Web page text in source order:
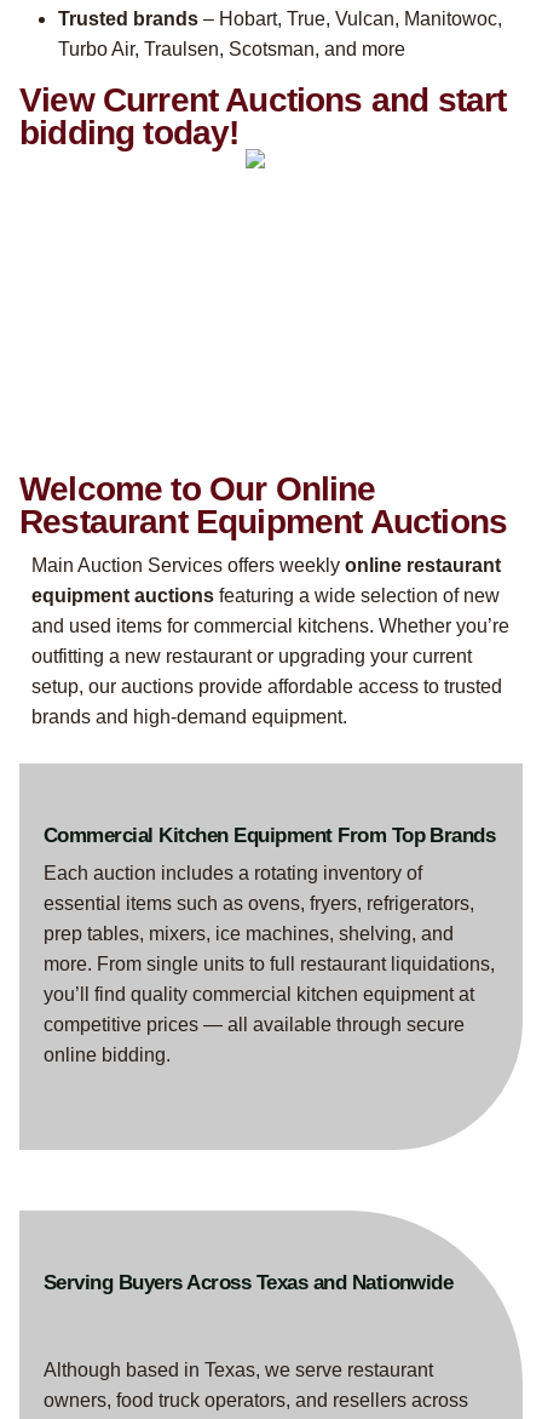
Trusted brands – Hobart, True, Vulcan, Manitowoc,
Turbo Air, Traulsen, Scotsman, and more
View Current Auctions and start
bidding today!
Welcome to Our Online
Restaurant Equipment Auctions
Main Auction Services offers weekly online restaurant
equipment auctions featuring a wide selection of new
and used items for commercial kitchens. Whether you’re
outfitting a new restaurant or upgrading your current
setup, our auctions provide affordable access to trusted
brands and high-demand equipment.
Commercial Kitchen Equipment From Top Brands
Each auction includes a rotating inventory of
essential items such as ovens, fryers, refrigerators,
prep tables, mixers, ice machines, shelving, and
more. From single units to full restaurant liquidations,
you’ll find quality commercial kitchen equipment at
competitive prices — all available through secure
online bidding.
Serving Buyers Across Texas and Nationwide
Although based in Texas, we serve restaurant
owners, food truck operators, and resellers across